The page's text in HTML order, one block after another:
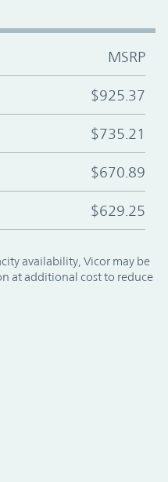
MSRP
$925.37
$735.21
$670.89
$629.25
availability, Vicor may be
at additional cost to reduce